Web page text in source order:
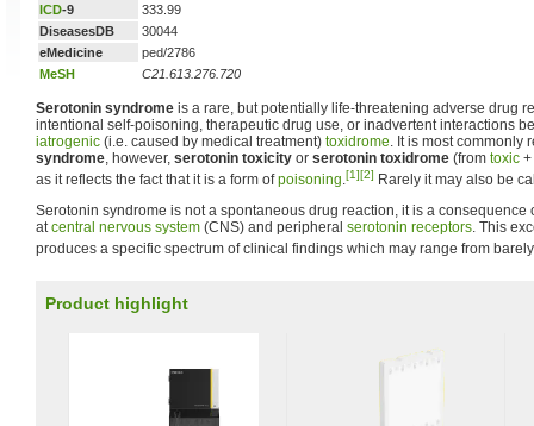
ICD-9
333.99
DiseasesDB
30044
eMedicine
ped/2786
MeSH
C21.613.276.720
Serotonin syndrome is a rare, but potentially life-threatening adverse drug
intentional self-poisoning, therapeutic drug use, or inadvertent interactions
iatrogenic (i.e. caused by medical treatment) toxidrome. It is most commonly
syndrome, however, serotonin toxicity or serotonin toxidrome (from toxic +
as it reflects the fact that it is a form ofpoisoning.[1][2] Rarely it may also be
Serotonin syndrome is not a spontaneous drug reaction, it is a consequence
atcentral nervous system (CNS) and peripheral serotonin receptors. This
produces a specific spectrum of clinical findings which may range from
Product highlight